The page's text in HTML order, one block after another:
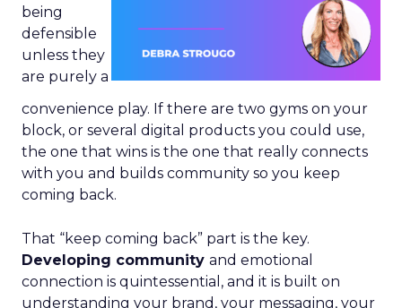
being
defensible
unless they
are purely a
convenience play. If there are two gyms on your
block, or several digital products you could use,
the one that wins is the one that really connects
with you and builds community so you keep
coming back.
That “keep coming back” part is the key.
Developing community and emotional
connection is quintessential, and it is built on
understanding your brand, your messaging, your